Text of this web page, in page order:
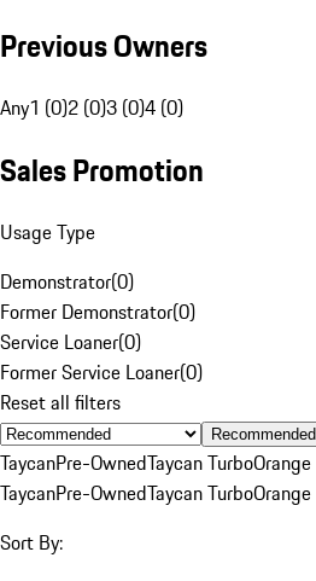
Previous Owners
Any1 (0)2 (0)3 (0)4 (0)
Sales Promotion
Usage Type
Demonstrator(0)
Former Demonstrator(0)
Service Loaner(0)
Former Service Loaner(0)
Reset all filters
Recommended
TaycanPre-OwnedTaycan TurboOrange
TaycanPre-OwnedTaycan TurboOrange
Sort By: